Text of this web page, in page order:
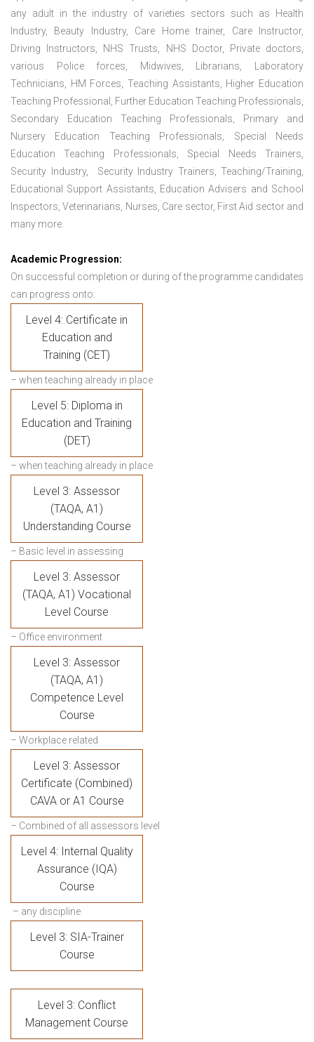
any adult in the industry of varieties sectors such as Health
Industry, Beauty Industry, Care Home trainer, Care Instructor,
Driving Instructors, NHS Trusts, NHS Doctor, Private doctors,
various Police forces, Midwives, Librarians, Laboratory
Technicians, HM Forces, Teaching Assistants, Higher Education
Teaching Professional, Further Education Teaching Professionals,
Secondary Education Teaching Professionals, Primary and
Nursery Education Teaching Professionals, Special Needs
Education Teaching Professionals, Special Needs Trainers,
Security Industry, Security Industry Trainers, Teaching/Training,
Educational Support Assistants, Education Advisers and School
Inspectors, Veterinarians, Nurses, Care sector, First Aid sector and
many more.
Academic Progression:
On successful completion or during of the programme candidates
can progress onto:
Level 4: Certificate in
Education and
Training (CET)
– when teaching already in place
Level 5: Diploma in
Education and Training
(DET)
– when teaching already in place
Level 3: Assessor
(TAQA, A1)
Understanding Course
– Basic level in assessing
Level 3: Assessor
(TAQA, A1) Vocational
Level Course
– Office environment
Level 3: Assessor
(TAQA, A1)
Competence Level
Course
– Workplace related
Level 3: Assessor
Certificate (Combined)
CAVA or A1 Course
– Combined of all assessors level
Level 4: Internal Quality
Assurance (IQA)
Course
– any discipline
Level 3: SIA-Trainer
Course
Level 3: Conflict
Management Course